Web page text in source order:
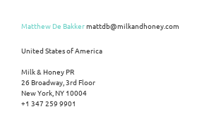
Matthew De Bakkermattdb@milkandhoney.com
United States of America
Milk & Honey PR
26 Broadway, 3rd Floor
New York, NY 10004
+1 347 259 9901